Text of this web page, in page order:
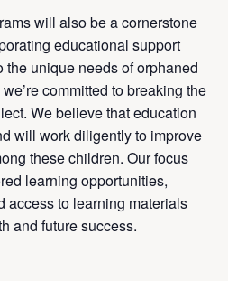
will also be a cornerstone
educational support
the unique needs of orphaned
committed to breaking the
We believe that education
will work diligently to improve
these children. Our focus
learning opportunities,
access to learning materials
and future success.